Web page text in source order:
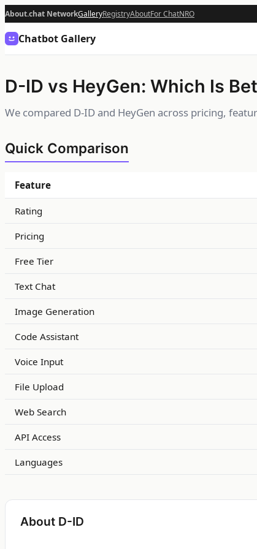
About.chat NetworkGalleryRegistryAboutFor ChatNRO
Chatbot Gallery
D-ID vs HeyGen: Which Is
We compared D-ID and HeyGen across pricing,
Quick Comparison
Feature
Rating
Pricing
Free Tier
Text Chat
Image Generation
Code Assistant
Voice Input
File Upload
Web Search
API Access
Languages
About D-ID